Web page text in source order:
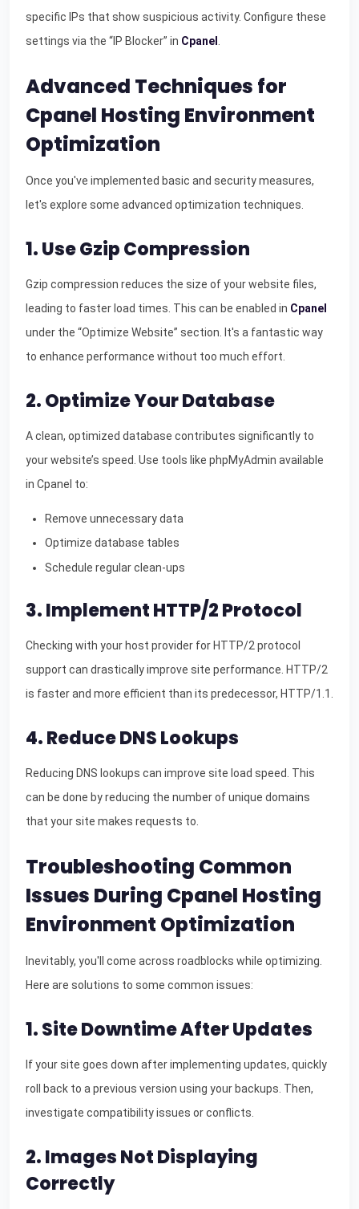
specific IPs that show suspicious activity. Configure these
settings via the “IP Blocker” in Cpanel
Advanced Techniques for
Cpanel Hosting Environment
Optimization
Once you've implemented basic and security measures,
let's explore some advanced optimization techniques.
1. Use Gzip Compression
Gzip compression reduces the size of your website files,
leading to faster load times. This can be enabled in Cpanel
under the “Optimize Website” section. It's a fantastic way
to enhance performance without too much effort.
2. Optimize Your Database
A clean, optimized database contributes significantly to
your website’s speed. Use tools like phpMyAdmin available
in Cpanel to:
Remove unnecessary data
Optimize database tables
Schedule regular clean-ups
3. Implement HTTP/2 Protocol
Checking with your host provider for HTTP/2 protocol
support can drastically improve site performance. HTTP/2
is faster and more efficient than its predecessor, HTTP/1.1.
4. Reduce DNS Lookups
Reducing DNS lookups can improve site load speed. This
can be done by reducing the number of unique domains
that your site makes requests to.
Troubleshooting Common
Issues During Cpanel Hosting
Environment Optimization
Inevitably, you'll come across roadblocks while optimizing.
Here are solutions to some common issues:
1. Site Downtime After Updates
If your site goes down after implementing updates, quickly
roll back to a previous version using your backups. Then,
investigate compatibility issues or conflicts.
2. Images Not Displaying
Correctly